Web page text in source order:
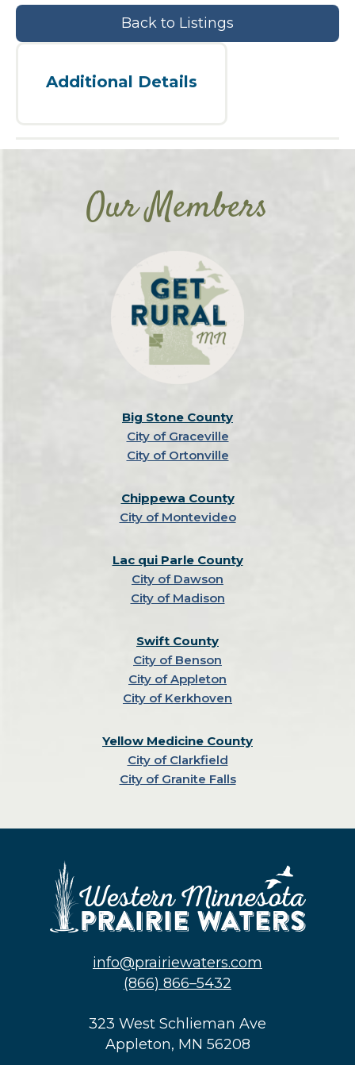
Back to Listings
Additional Details
Our Members
Big Stone County
City of Graceville
City of Ortonville
Chippewa County
City of Montevideo
Lac qui Parle County
City of Dawson
City of Madison
Swift County
City of Benson
City of Appleton
City of Kerkhoven
Yellow Medicine County
City of Clarkfield
City of Granite Falls
info@prairiewaters.com
(866) 866–5432
323 West Schlieman Ave
Appleton, MN 56208